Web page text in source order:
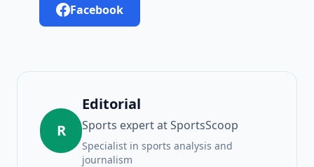
Facebook
R
Editorial
Sports expert at SportsScoop
Specialist in sports analysis and
journalism